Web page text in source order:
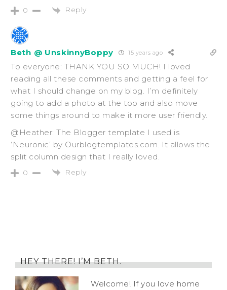
0 Reply
Beth @ UnskinnyBoppy 15 years ago
To everyone: THANK YOU SO MUCH! I loved
reading all these comments and getting a feel for
what I should change on my blog. I’m definitely
going to add a photo at the top and also move
some things around to make it more user friendly.
@Heather: The Blogger template I used is
‘Neuronic’ by Ourblogtemplates.com. It allows the
split column design that I really loved.
0 Reply
HEY THERE! I’M BETH.
Welcome! If you love home